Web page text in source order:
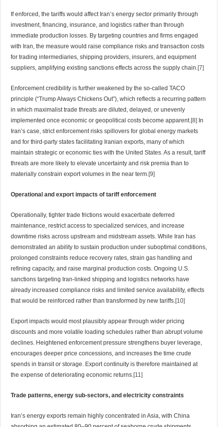
If enforced, the tariffs would affect Iran’s energy sector primarily through
investment, financing, insurance, and logistics rather than through
immediate production losses. By targeting countries and firms engaged
with Iran, the measure would raise compliance risks and transaction costs
for trading intermediaries, shipping providers, insurers, and equipment
suppliers, amplifying existing sanctions effects across the supply chain.[7]
Enforcement credibility is further weakened by the so-called TACO
principle (“Trump Always Chickens Out”), which reflects a recurring pattern
in which maximalist trade threats are diluted, delayed, or unevenly
implemented once economic or geopolitical costs become apparent.[8] In
Iran’s case, strict enforcement risks spillovers for global energy markets
and for third-party states facilitating Iranian exports, many of which
maintain strategic or economic ties with the United States. As a result, tariff
threats are more likely to elevate uncertainty and risk premia than to
materially constrain export volumes in the near term.[9]
Operational and export impacts of tariff enforcement
Operationally, tighter trade frictions would exacerbate deferred
maintenance, restrict access to specialized services, and increase
downtime risks across upstream and midstream assets. While Iran has
demonstrated an ability to sustain production under suboptimal conditions,
prolonged constraints reduce recovery rates, strain gas handling and
refining capacity, and raise marginal production costs. Ongoing U.S.
sanctions targeting Iran-linked shipping and logistics networks have
already increased compliance risks and limited service availability, effects
that would be reinforced rather than transformed by new tariffs.[10]
Export impacts would most plausibly appear through wider pricing
discounts and more volatile loading schedules rather than abrupt volume
declines. Heightened enforcement pressure strengthens buyer leverage,
encourages deeper price concessions, and increases the time crude
spends in transit or storage. Export continuity is therefore maintained at
the expense of deteriorating economic returns.[11]
Trade patterns, energy sub-sectors, and electricity constraints
Iran’s energy exports remain highly concentrated in Asia, with China